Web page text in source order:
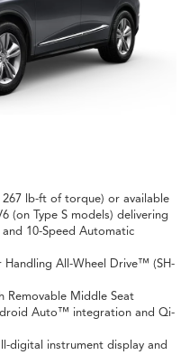
lb-ft of torque) or available
(on Type S models) delivering
10-Speed Automatic
Handling All-Wheel Drive™ (SH-
Removable Middle Seat
Auto™ integration and Qi-
digital instrument display and